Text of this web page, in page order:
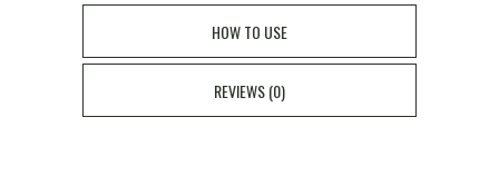
HOW TO USE
REVIEWS (0)